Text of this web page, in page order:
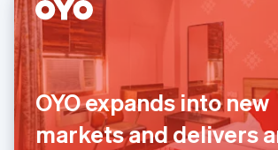
OYO expands into new
markets and delivers
Hungary
English
India
English
Ireland
English
Italy
ItalianoEnglish